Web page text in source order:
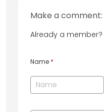
Make a comment:
Already a member?
Name *